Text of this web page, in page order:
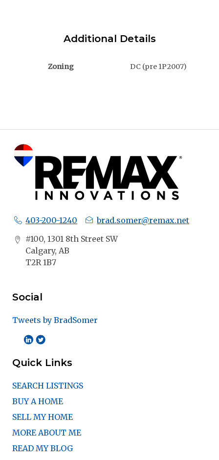
Additional Details
Zoning DC (pre 1P2007)
403-200-1240
brad.somer@remax.net
#100, 1301 8th Street SW
Calgary, AB
T2R 1B7
Social
Tweets by BradSomer
Quick Links
SEARCH LISTINGS
BUY A HOME
SELL MY HOME
MORE ABOUT ME
READ MY BLOG